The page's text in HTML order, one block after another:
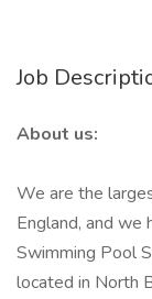
Job
About us:
We are the
England, and we
Swimming Pool
located in North